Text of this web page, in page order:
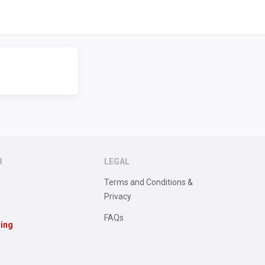
LEGAL
Terms and Conditions &
Privacy
FAQs